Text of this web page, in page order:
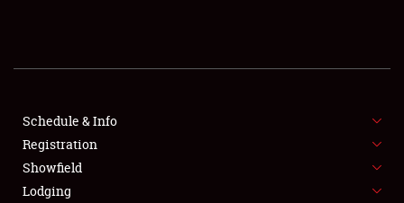
FLEA MARKET & CAR CORRAL
SPONSORSHIP
LODGING
Schedule & Info
Registration
Showfield
Lodging